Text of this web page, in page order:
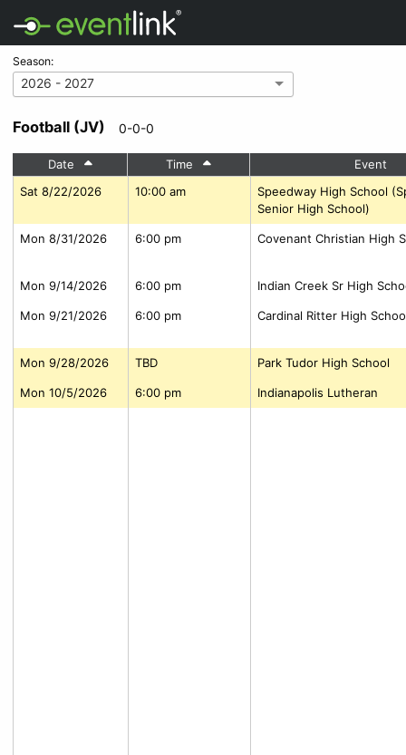
Season:
2026 - 2027
Football (JV) 0-0-0
Date Time
Event
Sat 8/22/2026
10:00 am
Speedway High School
Senior High School)
Mon 8/31/2026 6:00 pm Covenant Christian High
Mon 9/14/2026 6:00 pm Indian Creek Sr High
Mon 9/21/2026 6:00 pm Cardinal Ritter High
Mon 9/28/2026 TBD Park Tudor High School
Mon 10/5/2026 6:00 pm Indianapolis Lutheran